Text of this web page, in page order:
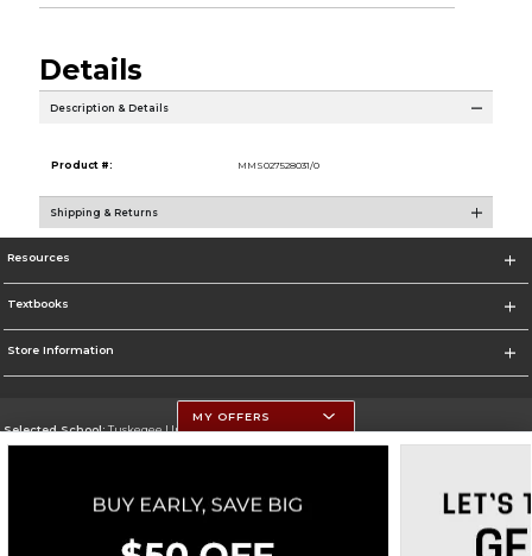
Details
Description & Details
Product #: MMS027528031/0
Shipping & Returns
Resources
Textbooks
Store Information
Selected School:Tuskegee University
Go To http://www.tuskegee.edu
MY OFFERS